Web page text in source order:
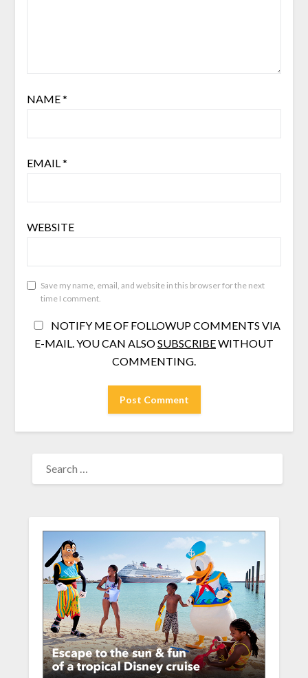
NAME*
EMAIL*
WEBSITE
Save my name, email, and website in this browser for the next
time I comment.
NOTIFY ME OF FOLLOWUP COMMENTS VIA
E-MAIL. YOU CAN ALSOSUBSCRIBEWITHOUT
COMMENTING.
FOR: